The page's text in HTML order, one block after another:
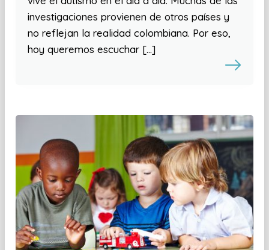
investigaciones provienen de otros países y
no reflejan la realidad colombiana. Por eso,
hoy queremos escuchar […]